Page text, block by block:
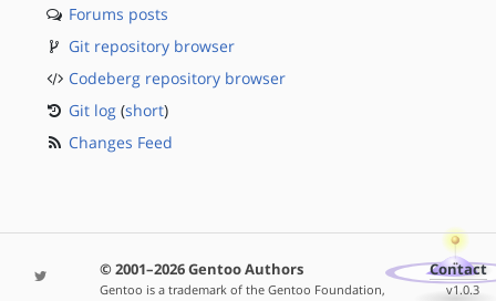
Forums posts
Git repository browser
Codeberg repository browser
Git log (short)
Changes Feed
© 2001–2026 Gentoo Authors
Gentoo is a trademark of the Gentoo Foundation,
Contact
v1.0.3